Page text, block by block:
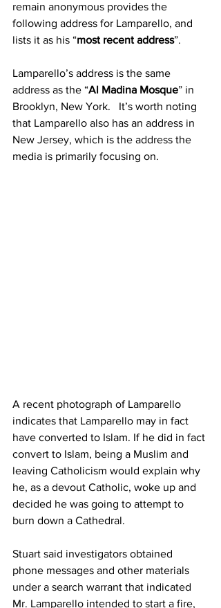
remain anonymous provides the
following address for Lamparello, and
lists it as his “most recent address”.
Lamparello’s address is the same
address as the “Al Madina Mosque” in
Brooklyn, New York.   It’s worth noting
that Lamparello also has an address in
New Jersey, which is the address the
media is primarily focusing on.
A recent photograph of Lamparello
indicates that Lamparello may in fact
have converted to Islam. If he did in fact
convert to Islam, being a Muslim and
leaving Catholicism would explain why
he, as a devout Catholic, woke up and
decided he was going to attempt to
burn down a Cathedral.
Stuart said investigators obtained
phone messages and other materials
under a search warrant that indicated
Mr. Lamparello intended to start a fire,